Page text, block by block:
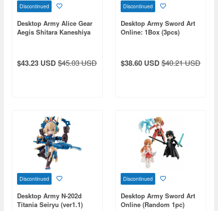
Discontinued
Desktop Army Alice Gear
Aegis Shitara Kaneshiya
$43.23 USD$45.03 USD
Discontinued
Desktop Army Sword Art
Online: 1Box (3pcs)
$38.60 USD$40.21 USD
Discontinued
Desktop Army N-202d
Titania Seiryu (ver1.1)
Discontinued
Desktop Army Sword Art
Online (Random 1pc)